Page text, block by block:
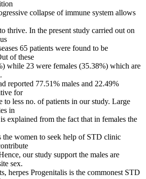
collapse of immune system allows
thrive. In the present study carried out on
65 patients were found to be
of these
while 23 were females (35.38%) which are
reported 77.51% males and 22.49%
for
less no. of patients in our study. Large
in
explained from the fact that in females the
the women to seek help of STD clinic
our study support the males are
sex.
herpes Progenitalis is the commonest STD